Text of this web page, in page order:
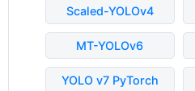
Scaled-YOLOv4
MT-YOLOv6
YOLO v7 PyTorch